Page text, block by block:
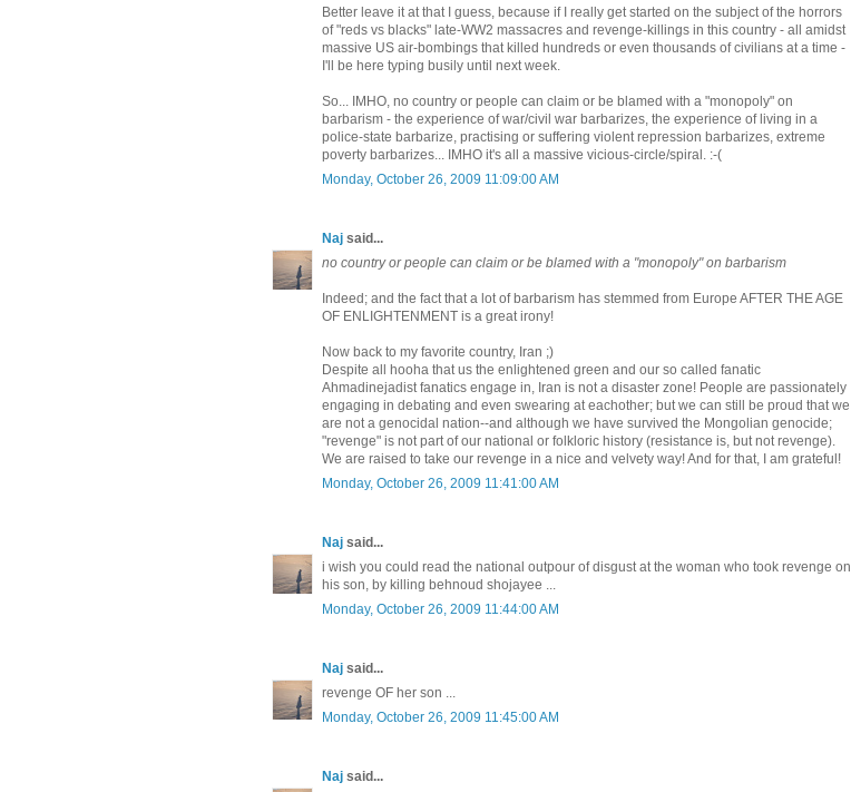
Better leave it at that I guess, because if I really get started on the subject of the horrors
of "reds vs blacks" late-WW2 massacres and revenge-killings in this country - all amidst
massive US air-bombings that killed hundreds or even thousands of civilians at a time -
I'll be here typing busily until next week.
So... IMHO, no country or people can claim or be blamed with a "monopoly" on
barbarism - the experience of war/civil war barbarizes, the experience of living in a
police-state barbarize, practising or suffering violent repression barbarizes, extreme
poverty barbarizes... IMHO it's all a massive vicious-circle/spiral. :-(
Monday, October 26, 2009 11:09:00 AM
Naj said...
no country or people can claim or be blamed with a "monopoly" on barbarism
Indeed; and the fact that a lot of barbarism has stemmed from Europe AFTER THE AGE
OF ENLIGHTENMENT is a great irony!
Now back to my favorite country, Iran ;)
Despite all hooha that us the enlightened green and our so called fanatic
Ahmadinejadist fanatics engage in, Iran is not a disaster zone! People are passionately
engaging in debating and even swearing at eachother; but we can still be proud that we
are not a genocidal nation--and although we have survived the Mongolian genocide;
"revenge" is not part of our national or folkloric history (resistance is, but not revenge).
We are raised to take our revenge in a nice and velvety way! And for that, I am grateful!
Monday, October 26, 2009 11:41:00 AM
Naj said...
i wish you could read the national outpour of disgust at the woman who took revenge on
his son, by killing behnoud shojayee ...
Monday, October 26, 2009 11:44:00 AM
Naj said...
revenge OF her son ...
Monday, October 26, 2009 11:45:00 AM
Naj said...